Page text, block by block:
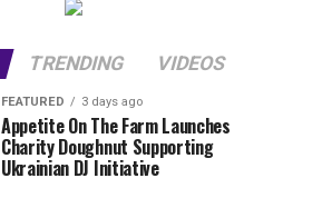
TRENDING VIDEOS
FEATURED 3 days ago
Appetite On The Farm Launches
Charity Doughnut Supporting
Ukrainian DJ Initiative